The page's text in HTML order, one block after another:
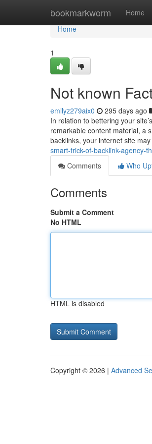
bookmarkworm Home
Home
Home
1
Not known
emilyz279aix0 295 days ago
In relation to bettering your
remarkable content material, a
backlinks, your internet site
smart-trick-of-backlink-agency-
Comments
Who
Comments
Submit a Comment
No HTML
HTML is disabled
Copyright © 2026 | Advanced